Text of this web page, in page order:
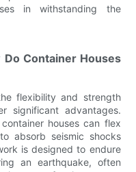
in withstanding the
Do Container Houses
flexibility and strength
significant advantages.
houses can flex
absorb seismic shocks
is designed to endure
an earthquake, often